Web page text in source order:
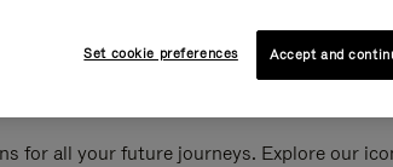
for all your future journeys. Explore our
Set cookie preferences Accept and